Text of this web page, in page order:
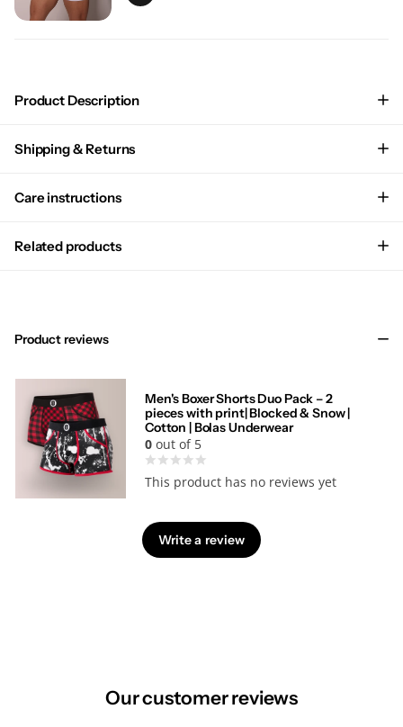
Product Description
Shipping & Returns
Care instructions
Related products
Product reviews
Men's Boxer Shorts Duo Pack – 2
pieces with print| Blocked & Snow |
Cotton | Bolas Underwear
0 out of 5
This product has no reviews yet
Write a review
Our customer reviews